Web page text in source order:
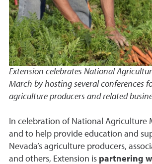
Extension celebrates National
March by hosting several conferences
agriculture producers and related
In celebration of National Agriculture
and to help provide education and
Nevada’s agriculture producers,
and others, Extension is partnering